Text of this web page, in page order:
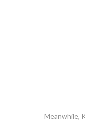
Meanwhile,